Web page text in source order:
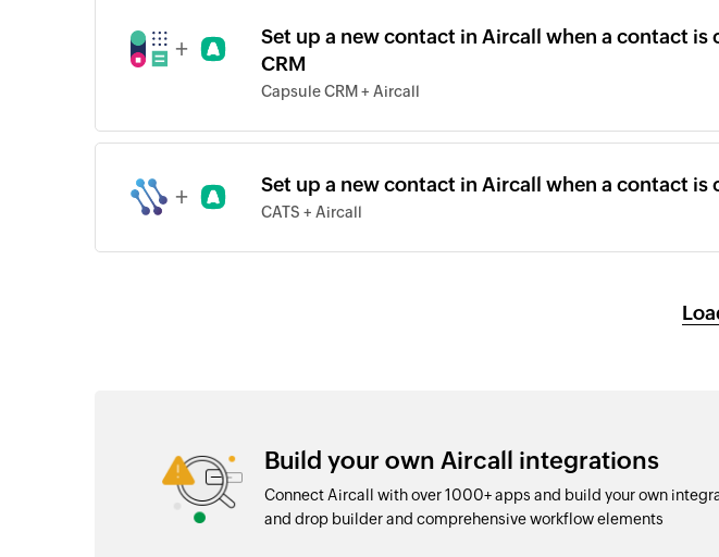
+
Set up a new contact in Aircall when a contact is
CRM
Capsule CRM + Aircall
+ Set up a new contact in Aircall when a contact is
CATS + Aircall
Build your own Aircall integrations
Connect Aircall with over 1000+ apps and build your own
and drop builder and comprehensive workflow elements